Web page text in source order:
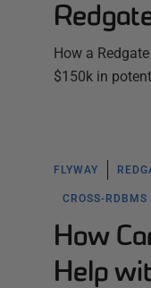
How a
$150k in
FLYWAY
CROSS-RDBMS
How
Help